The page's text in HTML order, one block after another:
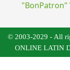
"BonPatron"
© 2003-2029 - All
ONLINE LATIN